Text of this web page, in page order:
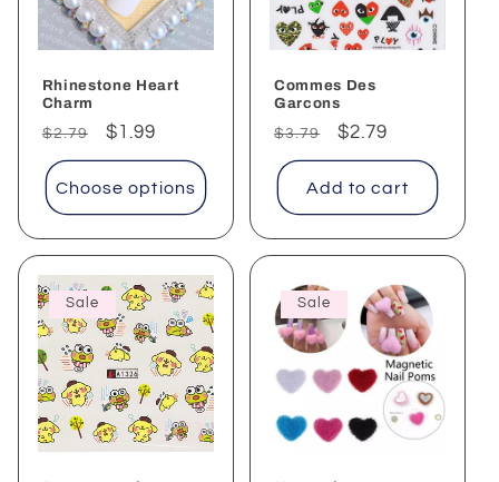
Rhinestone Heart
Charm
Regular
price
$2.79
Sale
price
$1.99
Choose options
Commes Des
Garcons
Regular
price
$3.79
Sale
price
$2.79
Add to cart
Sale Sale